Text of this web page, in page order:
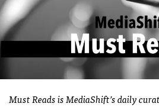
Must Reads is MediaShift’s daily